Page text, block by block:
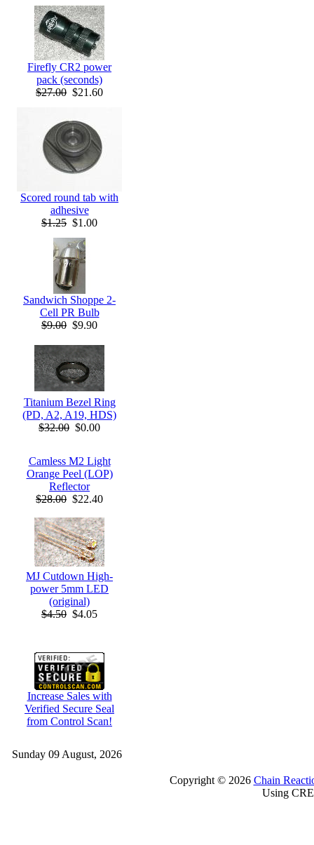
Firefly CR2 power
pack (seconds)
$27.00 $21.60
Scored round tab with
adhesive
$1.25 $1.00
Sandwich Shoppe 2-
Cell PR Bulb
$9.00 $9.90
Titanium Bezel Ring
(PD, A2, A19, HDS)
$32.00 $0.00
Camless M2 Light
Orange Peel (LOP)
Reflector
$28.00 $22.40
MJ Cutdown High-
power 5mm LED
(original)
$4.50 $4.05
Increase Sales with
Verified Secure Seal
from Control Scan!
Sunday 09 August, 2026
Copyright © 2026 Chain
Using